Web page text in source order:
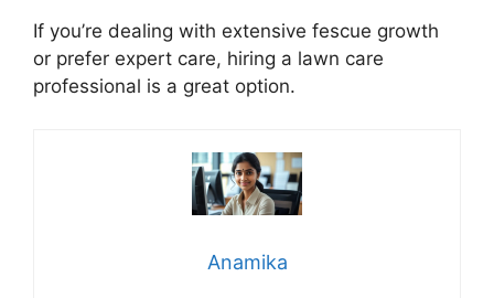
If you’re dealing with extensive fescue growth
or prefer expert care, hiring a lawn care
professional is a great option.
Anamika